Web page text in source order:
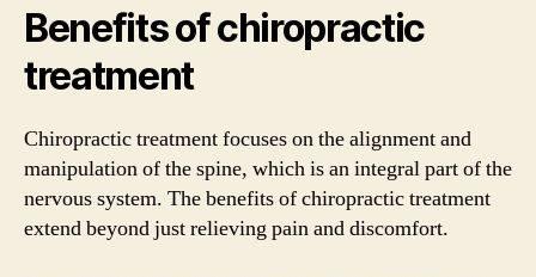
Benefits of chiropractic
treatment
Chiropractic treatment focuses on the alignment and
manipulation of the spine, which is an integral part of the
nervous system. The benefits of chiropractic treatment
extend beyond just relieving pain and discomfort.